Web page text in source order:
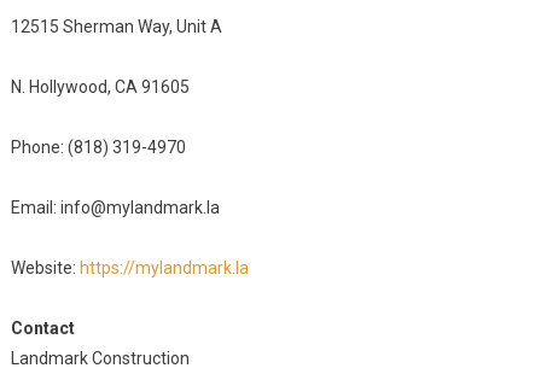
12515 Sherman Way, Unit A
N. Hollywood, CA 91605
Phone: (818) 319-4970
Email: info@mylandmark.la
Website: https://mylandmark.la
Contact
Landmark Construction